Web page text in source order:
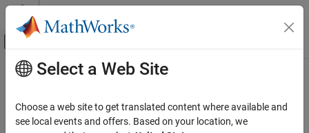
Skip to content
Off-Canvas Navigation Menu Toggle
Documentation Home
Main Content
Time
Option to log time values for simulation
Select a Web Site
Choose a web site to get translated content where available and
see local events and offers. Based on your location, we